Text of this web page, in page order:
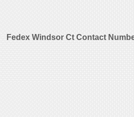
Fedex Windsor Ct Contact